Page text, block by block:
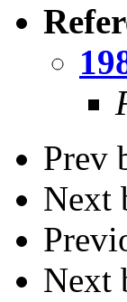
Prev
Next
Next